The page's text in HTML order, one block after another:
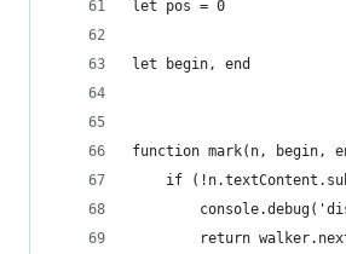
let pos = 0
let begin, end
function mark(n, begin,
if
return